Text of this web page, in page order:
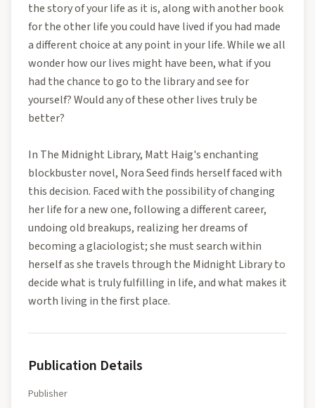
the story of your life as it is, along with another book
for the other life you could have lived if you had made
a different choice at any point in your life. While we all
wonder how our lives might have been, what if you
had the chance to go to the library and see for
yourself? Would any of these other lives truly be
better?
In The Midnight Library, Matt Haig's enchanting
blockbuster novel, Nora Seed finds herself faced with
this decision. Faced with the possibility of changing
her life for a new one, following a different career,
undoing old breakups, realizing her dreams of
becoming a glaciologist; she must search within
herself as she travels through the Midnight Library to
decide what is truly fulfilling in life, and what makes it
worth living in the first place.
Publication Details
Publisher